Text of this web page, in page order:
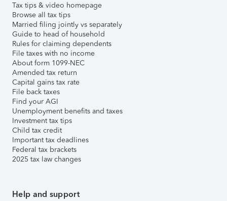
Tax tips & video homepage
Browse all tax tips
Married filing jointly vs separately
Guide to head of household
Rules for claiming dependents
File taxes with no income
About form 1099-NEC
Amended tax return
Capital gains tax rate
File back taxes
Find your AGI
Unemployment benefits and taxes
Investment tax tips
Child tax credit
Important tax deadlines
Federal tax brackets
2025 tax law changes
Help and support